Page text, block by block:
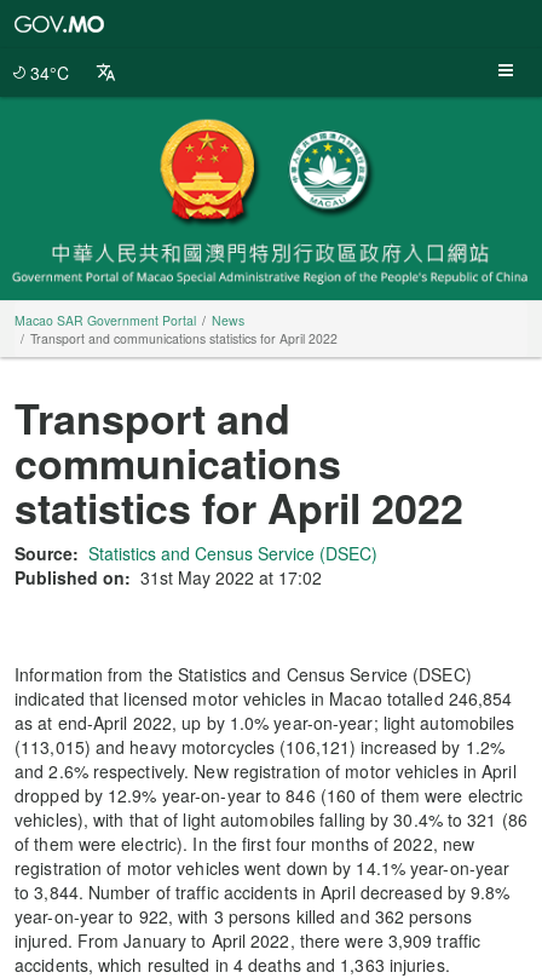
34°C
Macao SAR Government Portal
News
Transport and communications statistics for April 2022
Transport and
communications
statistics for April 2022
Source: Statistics and Census Service (DSEC)
Published on: 31st May 2022 at 17:02
Information from the Statistics and Census Service (DSEC)
indicated that licensed motor vehicles in Macao totalled 246,854
as at end-April 2022, up by 1.0% year-on-year; light automobiles
(113,015) and heavy motorcycles (106,121) increased by 1.2%
and 2.6% respectively. New registration of motor vehicles in April
dropped by 12.9% year-on-year to 846 (160 of them were electric
vehicles), with that of light automobiles falling by 30.4% to 321 (86
of them were electric). In the first four months of 2022, new
registration of motor vehicles went down by 14.1% year-on-year
to 3,844. Number of traffic accidents in April decreased by 9.8%
year-on-year to 922, with 3 persons killed and 362 persons
injured. From January to April 2022, there were 3,909 traffic
accidents, which resulted in 4 deaths and 1,363 injuries.